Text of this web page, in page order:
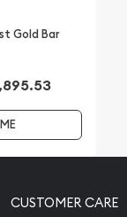
is updated on our
Gold Bar
CUSTOMER CARE